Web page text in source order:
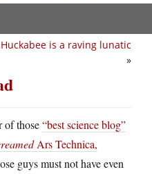
Huckabee is a raving lunatic
»
of those“best science blog”
Ars Technica,
guys must not have even